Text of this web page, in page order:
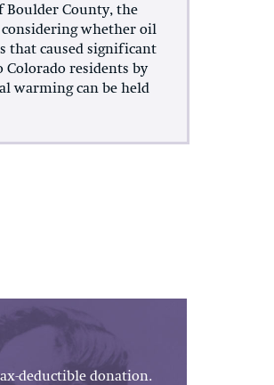
Boulder County, the
whether oil
that caused significant
Colorado residents by
warming can be held
deductible donation.